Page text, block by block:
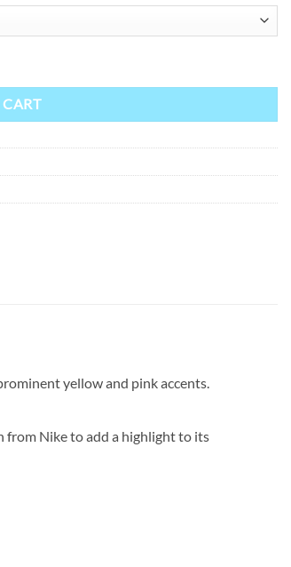
yellow and pink accents.
from Nike to add a highlight to its